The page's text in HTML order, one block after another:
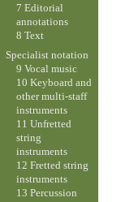
7 Editorial
annotations
8 Text
Specialist notation
9 Vocal music
10 Keyboard and
other multi-staff
instruments
11 Unfretted
string
instruments
12 Fretted string
instruments
13 Percussion